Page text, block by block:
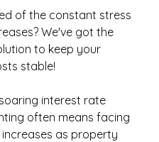
of the constant stress
We've got the
to keep your
stable!
interest rate
often means facing
as property